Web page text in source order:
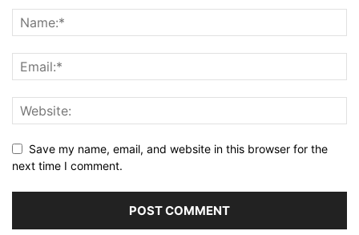
Save my name, email, and website in this browser for the
next time I comment.